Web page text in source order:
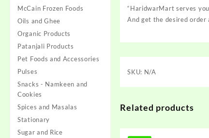
McCain Frozen Foods
Oils and Ghee
Organic Products
Patanjali Products
Pet Foods and Accessories
Pulses
Snacks - Namkeen and
Cookies
Spices and Masalas
Stationary
Sugar and Rice
“HaridwarMart serves
And get the desired order
SKU: N/A
Related products